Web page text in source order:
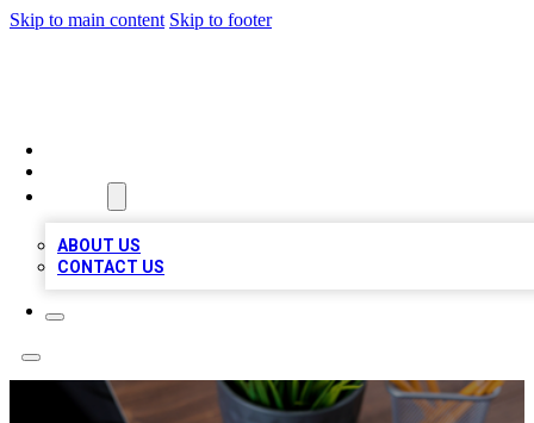
Skip to main content Skip to footer
ABOUT US
CONTACT US